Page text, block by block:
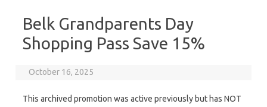
Belk Grandparents Day
Shopping Pass Save 15%
October 16, 2025
This archived promotion was active previously but has NOT